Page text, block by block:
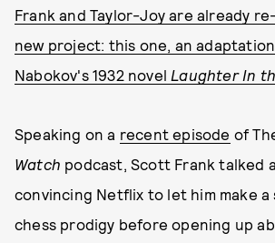
Frank and Taylor-Joy are already
new project: this one, an
Nabokov's 1932 novel Laughter In
Speaking on a recent episode of
Watch podcast, Scott Frank talked
convincing Netflix to let him make a
chess prodigy before opening up